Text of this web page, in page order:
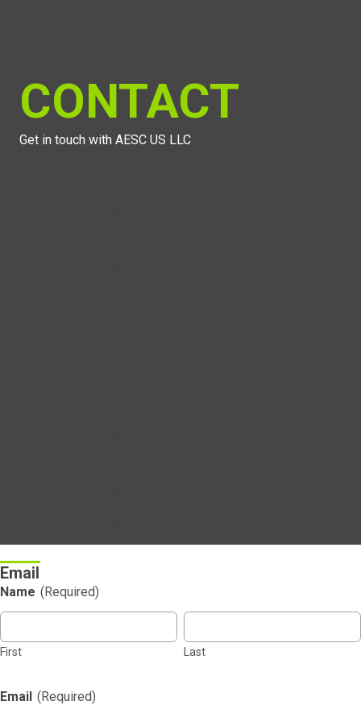
CONTACT
Get in touch with AESC US LLC
Email
Name (Required)
First Last
Email (Required)